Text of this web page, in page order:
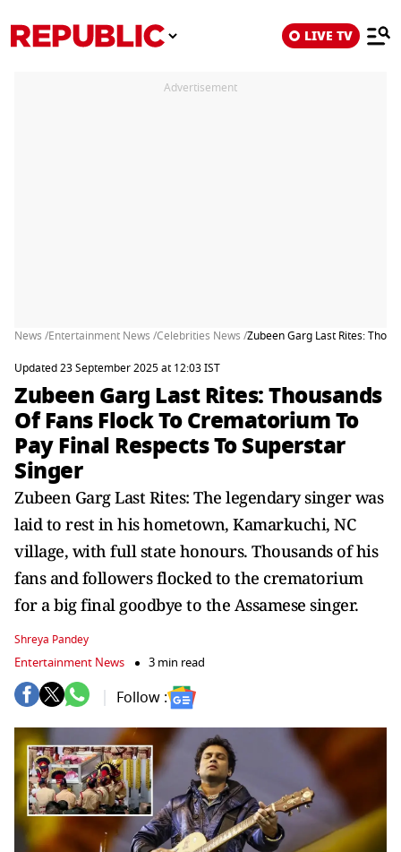
LIVE TV
Advertisement
News /Entertainment News /Celebrities News /Zubeen Garg Last Rites:
Updated 23 September 2025 at 12:03 IST
Zubeen Garg Last Rites: Thousands
Of Fans Flock To Crematorium To
Pay Final Respects To Superstar
Singer
Zubeen Garg Last Rites: The legendary singer was
laid to rest in his hometown, Kamarkuchi, NC
village, with full state honours. Thousands of his
fans and followers flocked to the crematorium
for a big final goodbye to the Assamese singer.
Shreya Pandey
Entertainment News 3 min read
Follow :